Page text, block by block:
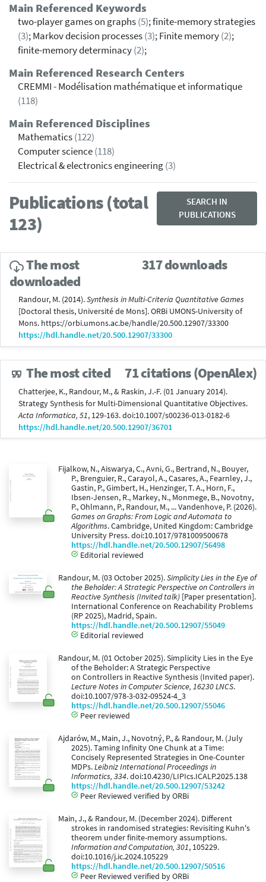
Main Referenced Keywords
two-player games on graphs(5); finite-memory strategies
(3); Markov decision processes(3); Finite memory(2);
finite-memory determinacy(2);
Main Referenced Research Centers
CREMMI - Modélisation mathématique et informatique
(118)
Main Referenced Disciplines
Mathematics(122)
Computer science(118)
Electrical & electronics engineering(3)
Publications (total
123)
SEARCH IN
PUBLICATIONS
The most
downloaded
317 downloads
Randour, M. (2014).Synthesis in Multi-Criteria Quantitative Games
[Doctoral thesis, Université de Mons]. ORBi UMONS-University of
Mons. https://orbi.umons.ac.be/handle/20.500.12907/33300
https://hdl.handle.net/20.500.12907/33300
The most cited 71 citations (OpenAlex)
Chatterjee, K., Randour, M., & Raskin, J.-F. (01 January 2014).
Strategy Synthesis for Multi-Dimensional Quantitative Objectives.
Acta Informatica, 51, 129-163. doi:10.1007/s00236-013-0182-6
https://hdl.handle.net/20.500.12907/36701
Fijalkow, N., Aiswarya, C., Avni, G., Bertrand, N., Bouyer,
P., Brenguier, R., Carayol, A., Casares, A., Fearnley, J.,
Gastin, P., Gimbert, H., Henzinger, T. A., Horn, F.,
Ibsen-Jensen, R., Markey, N., Monmege, B., Novotny,
P., Ohlmann, P., Randour, M., ... Vandenhove, P. (2026).
Games on Graphs: From Logic and Automata to
Algorithms. Cambridge, United Kingdom: Cambridge
University Press. doi:10.1017/9781009500678
https://hdl.handle.net/20.500.12907/56498
Editorial reviewed
Randour, M. (03 October 2025).Simplicity Lies in the Eye of
the Beholder: A Strategic Perspective on Controllers in
Reactive Synthesis (Invited talk) [Paper presentation].
International Conference on Reachability Problems
(RP 2025), Madrid, Spain.
https://hdl.handle.net/20.500.12907/55049
Editorial reviewed
Randour, M. (01 October 2025). Simplicity Lies in the Eye
of the Beholder: A Strategic Perspective
on Controllers in Reactive Synthesis (Invited paper).
Lecture Notes in Computer Science, 16230 LNCS.
doi:10.1007/978-3-032-09524-4_3
https://hdl.handle.net/20.500.12907/55046
Peer reviewed
Ajdarów, M., Main, J., Novotný, P., & Randour, M. (July
2025). Taming Infinity One Chunk at a Time:
Concisely Represented Strategies in One-Counter
MDPs.Leibniz International Proceedings in
Informatics, 334. doi:10.4230/LIPIcs.ICALP.2025.138
https://hdl.handle.net/20.500.12907/53242
Peer Reviewed verified by ORBi
Main, J., & Randour, M. (December 2024). Different
strokes in randomised strategies: Revisiting Kuhn's
theorem under finite-memory assumptions.
Information and Computation, 301, 105229.
doi:10.1016/j.ic.2024.105229
https://hdl.handle.net/20.500.12907/50516
Peer Reviewed verified by ORBi